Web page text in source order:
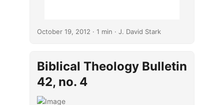
October 19, 2012 · 1 min · J. David Stark
Biblical Theology Bulletin
42, no. 4